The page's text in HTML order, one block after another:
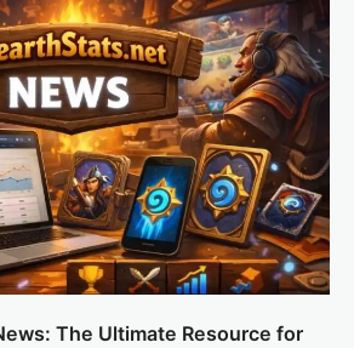
The Ultimate Resource for